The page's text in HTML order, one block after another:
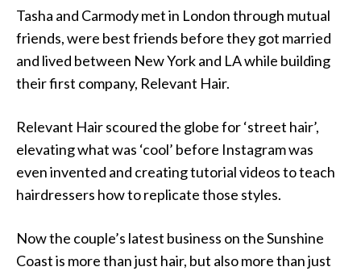
Tasha and Carmody met in London through mutual
friends, were best friends before they got married
and lived between New York and LA while building
their first company, Relevant Hair.
Relevant Hair scoured the globe for ‘street hair’,
elevating what was ‘cool’ before Instagram was
even invented and creating tutorial videos to teach
hairdressers how to replicate those styles.
Now the couple’s latest business on the Sunshine
Coast is more than just hair, but also more than just